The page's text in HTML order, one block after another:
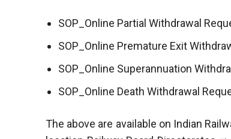
SOP_Online Partial Withdrawal
SOP_Online Premature Exit
SOP_Online Superannuation
SOP_Online Death Withdrawal
The above are available on Indian